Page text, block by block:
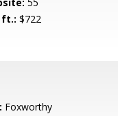
ft.: $722
Foxworthy